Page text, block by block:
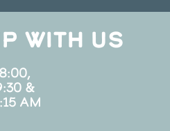
WITH US
8:00,
&
AM